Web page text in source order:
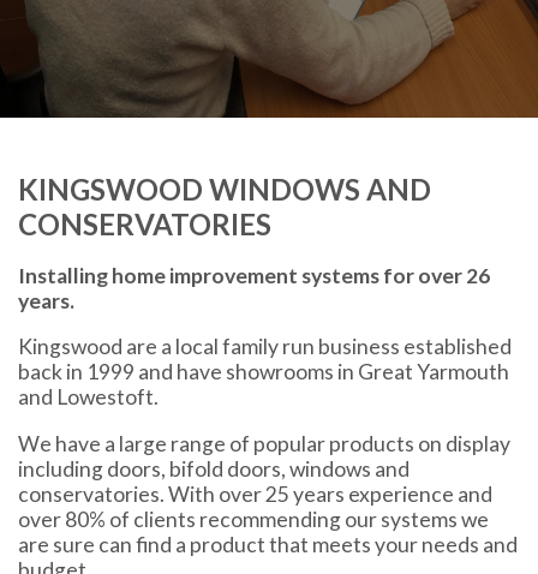
KINGSWOOD WINDOWS AND
CONSERVATORIES
Installing home improvement systems for over 26
years.
Kingswood are a local family run business established
back in 1999 and have showrooms in Great Yarmouth
and Lowestoft.
We have a large range of popular products on display
including doors, bifold doors, windows and
conservatories. With over 25 years experience and
over 80% of clients recommending our systems we
are sure can find a product that meets your needs and